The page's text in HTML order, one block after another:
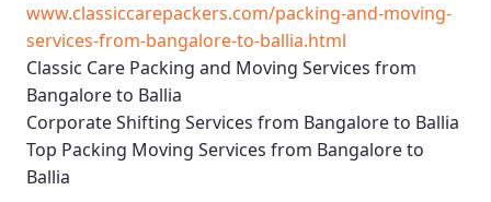
www.classiccarepackers.com/packing-and-moving-
services-from-bangalore-to-ballia.html
Classic Care Packing and Moving Services from
Bangalore to Ballia
Corporate Shifting Services from Bangalore to Ballia
Top Packing Moving Services from Bangalore to
Ballia